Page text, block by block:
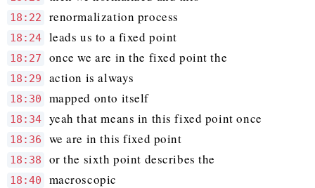
18:22 renormalization process
18:24 leads us to a fixed point
18:27 once we are in the fixed point the
18:29 action is always
18:30 mapped onto itself
18:34 yeah that means in this fixed point once
18:36 we are in this fixed point
18:38 or the sixth point describes the
18:40 macroscopic